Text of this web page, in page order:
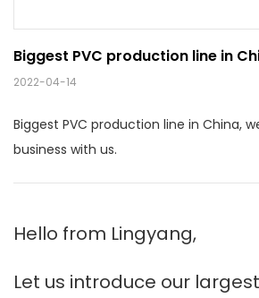
Biggest PVC production line in
2022-04-14
Biggest PVC production line in China,
business with us.
Hello from Lingyang,
Let us introduce our